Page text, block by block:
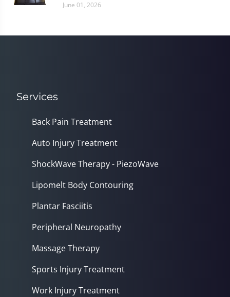
June 01, 2026
Services
Back Pain Treatment
Auto Injury Treatment
ShockWave Therapy - PiezoWave
Lipomelt Body Contouring
Plantar Fasciitis
Peripheral Neuropathy
Massage Therapy
Sports Injury Treatment
Work Injury Treatment